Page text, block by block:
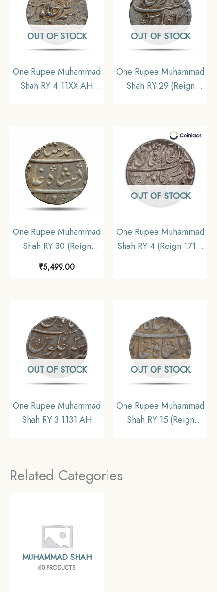
OUT OF STOCK
One Rupee Muhammad
Shah RY 4 11XX AH
Collectible
OUT OF STOCK
One Rupee Muhammad
Shah RY 29 (Reign
Mughal empire,
Collectible
One Rupee Muhammad
Shah RY 30 (Reign
Mint Silver Coin,
₹5,499.00
OUT OF STOCK
One Rupee Muhammad
Shah RY 4 (Reign 1719-
Collectible
OUT OF STOCK
One Rupee Muhammad
Shah RY 3 1131 AH
OUT OF STOCK
One Rupee Muhammad
Shah RY 15 (Reign
Related Categories
MUHAMMAD SHAH
60 PRODUCTS